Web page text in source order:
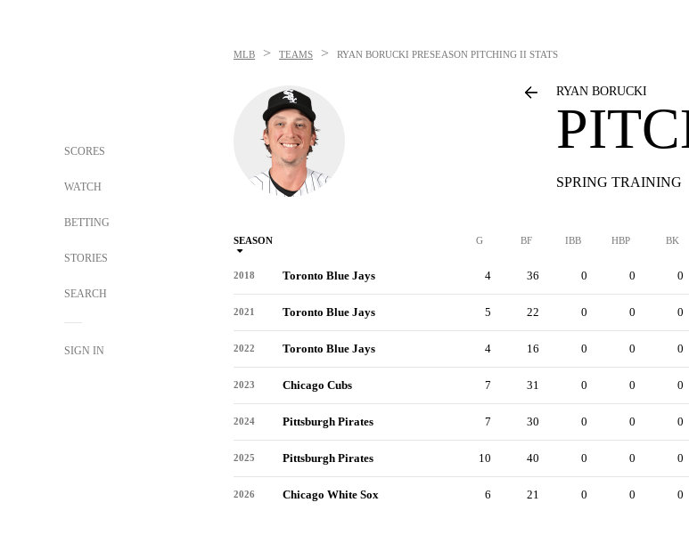
SCORES
WATCH
BETTING
STORIES
SEARCH
SIGN IN
MLB > TEAMS > RYAN BORUCKI PRESEASON PITCHING II STATS
RYAN BORUCKI
SPRING TRAINING
SEASON G BF IBB HBP BK
2018 Toronto Blue Jays 4 36 0 0 0
2021 Toronto Blue Jays 5 22 0 0 0
2022 Toronto Blue Jays 4 16 0 0 0
2023 Chicago Cubs 7 31 0 0 0
2024 Pittsburgh Pirates 7 30 0 0 0
2025 Pittsburgh Pirates 10 40 0 0 0
2026 Chicago White Sox 6 21 0 0 0